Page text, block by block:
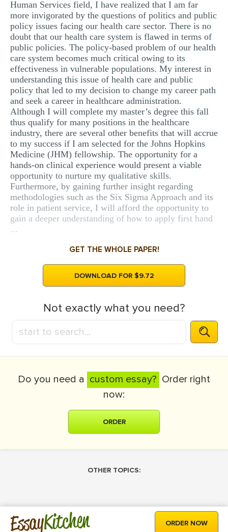
Human Services field, I have realized that I am far
more invigorated by the questions of politics and public
policy issues facing our health care sector. There is no
doubt that our health care system is flawed in terms of
public policies. The policy-based problem of our health
care system becomes much critical owing to its
effectiveness in vulnerable populations. My interest in
understanding this issue of health care and public
policy that led to my decision to change my career path
and seek a career in healthcare administration.
Although I will complete my master’s degree this fall
thus qualify for many positions in the healthcare
industry, there are several other benefits that will accrue
to my success if I am selected for the Johns Hopkins
Medicine (JHM) fellowship. The opportunity for a
hands-on clinical experience would present a viable
opportunity to nurture my qualitative skills.
Furthermore, by gaining further insight regarding
methodologies such as the Six Sigma Approach and its
role in patient service, I will afford the opportunity to
gain a deeper understanding of how to apply first hand
...
GET THE WHOLE PAPER!
DOWNLOAD FOR $9.72
Not exactly what you need?
Do you need a custom essay? Order right
now:
ORDER
OTHER TOPICS:
EssayKitchen ORDER NOW